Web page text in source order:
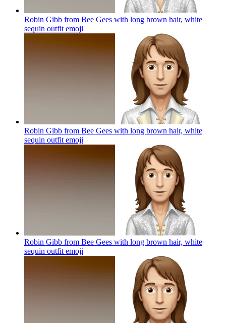
Robin Gibb from Bee Gees with long brown hair, white
sequin outfit emoji
Robin Gibb from Bee Gees with long brown hair, white
sequin outfit emoji
Robin Gibb from Bee Gees with long brown hair, white
sequin outfit emoji